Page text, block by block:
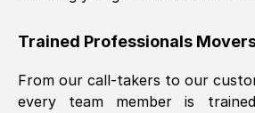
Trained Professionals
From our call-takers to our
every team member is